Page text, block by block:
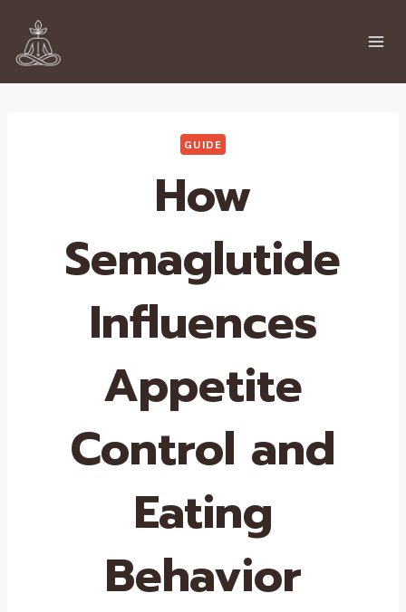
content
GUIDE
How
Semaglutide
Influences
Appetite
Control and
Eating
Behavior